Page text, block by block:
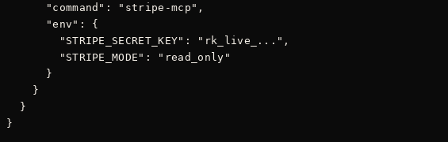
      "command": "stripe-mcp",
      "env": {
        "STRIPE_SECRET_KEY": "rk_live_...",
        "STRIPE_MODE": "read_only"
      }
    }
  }